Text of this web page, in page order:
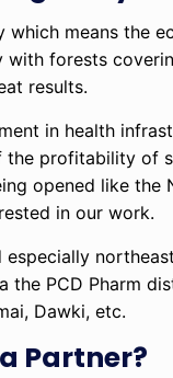
which means
forests
results.
in health
profitability of
opened like
in our work.
the PCD Pharm
Dawki, etc.
Partner?